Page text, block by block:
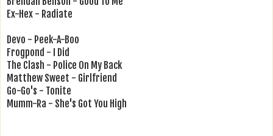
Ex-Hex - Radiate
Devo - Peek-A-Boo
Frogpond - I Did
The Clash - Police On My Back
Matthew Sweet - Girlfriend
Go-Go's - Tonite
Mumm-Ra - She's Got You High